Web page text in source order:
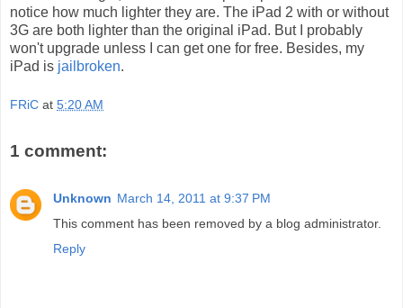
notice how much lighter they are. The iPad 2 with or without
3G are both lighter than the original iPad. But I probably
won't upgrade unless I can get one for free. Besides, my
iPad is jailbroken.
FRiC at 5:20 AM
1 comment:
Unknown March 14, 2011 at 9:37 PM
This comment has been removed by a blog administrator.
Reply